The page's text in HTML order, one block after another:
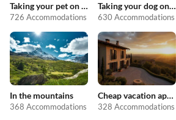
Taking your pet on holiday
726 Accommodations
Taking your dog on holiday
630 Accommodations
In the mountains
368 Accommodations
Cheap vacation apartments
328 Accommodations